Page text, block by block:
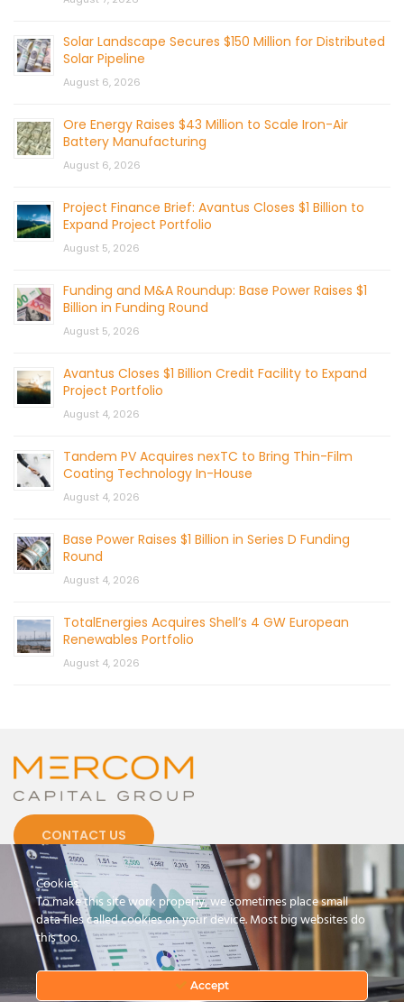
Solar Landscape Secures $150 Million for Distributed
Solar Pipeline
August 6, 2026
Ore Energy Raises $43 Million to Scale Iron-Air
Battery Manufacturing
August 6, 2026
Project Finance Brief: Avantus Closes $1 Billion to
Expand Project Portfolio
August 5, 2026
Funding and M&A Roundup: Base Power Raises $1
Billion in Funding Round
August 5, 2026
Avantus Closes $1 Billion Credit Facility to Expand
Project Portfolio
August 4, 2026
Tandem PV Acquires nexTC to Bring Thin-Film
Coating Technology In-House
August 4, 2026
Base Power Raises $1 Billion in Series D Funding
Round
August 4, 2026
TotalEnergies Acquires Shell’s 4 GW European
Renewables Portfolio
August 4, 2026
CONTACT US
© 2026 by Mercom Capital Group, LLC
All Rights Reserved.
Terms And Conditions.Privacy Policy
Cookies
To make this site work properly, we sometimes place small
data files called cookies on your device. Most big websites do
this too.
Accept